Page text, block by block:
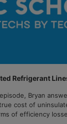
Refrigerant
Bryan
cost of
of efficiency